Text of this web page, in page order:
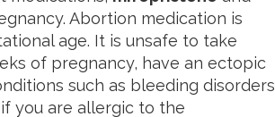
Abortion medication is
age. It is unsafe to take
of pregnancy, have an ectopic
such as bleeding disorders
you are allergic to the